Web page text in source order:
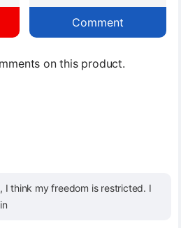
Comment
on this product.
I think my freedom is restricted. I